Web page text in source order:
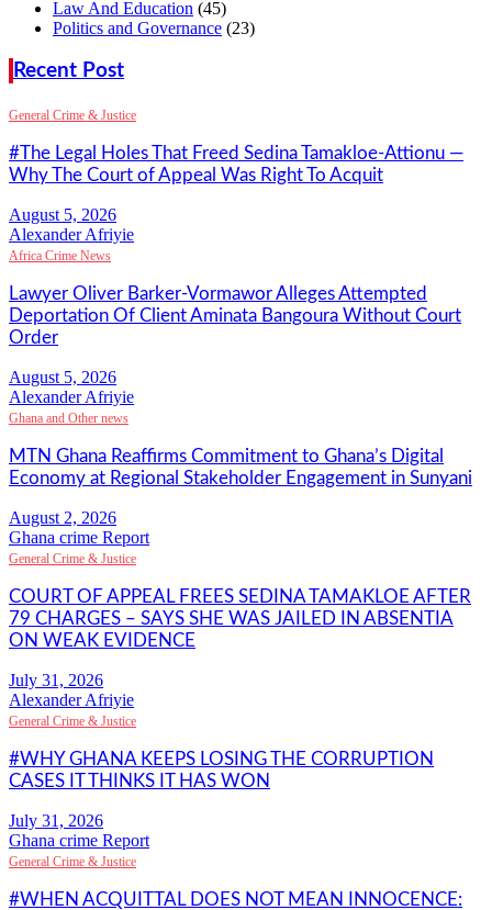
Law And Education (45)
Politics and Governance (23)
Recent Post
General Crime & Justice
#The Legal Holes That Freed Sedina Tamakloe-Attionu —
Why The Court of Appeal Was Right To Acquit
Alexander Afriyie
Africa Crime News
Lawyer Oliver Barker-Vormawor Alleges Attempted
Deportation Of Client Aminata Bangoura Without Court
Order
Alexander Afriyie
Ghana and Other news
MTN Ghana Reaffirms Commitment to Ghana’s Digital
Economy at Regional Stakeholder Engagement in Sunyani
Ghana crime Report
General Crime & Justice
COURT OF APPEAL FREES SEDINA TAMAKLOE AFTER
79 CHARGES – SAYS SHE WAS JAILED IN ABSENTIA
ON WEAK EVIDENCE
Alexander Afriyie
General Crime & Justice
#WHY GHANA KEEPS LOSING THE CORRUPTION
CASES IT THINKS IT HAS WON
Ghana crime Report
General Crime & Justice
#WHEN ACQUITTAL DOES NOT MEAN INNOCENCE: